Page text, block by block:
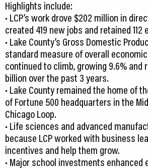
Highlights include:
• LCP’s work drove $202 million in
created 419 new jobs and retained 112
• Lake County’s Gross Domestic
standard measure of overall
continued to climb, growing 9.6% and
billion over the past 3 years.
• Lake County remained the home of
of Fortune 500 headquarters in the
Chicago Loop.
• Life sciences and advanced
because LCP worked with business
incentives and help them grow.
• Major school investments enhanced